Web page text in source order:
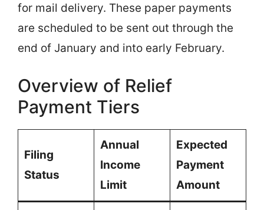
for mail delivery. These paper payments
are scheduled to be sent out through the
end of January and into early February.
Overview of Relief
Payment Tiers
Filing
Status
Annual
Income
Limit
Expected
Payment
Amount